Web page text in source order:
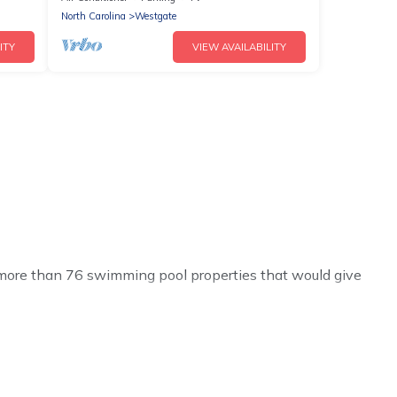
North Carolina
Westgate
VIEW AVAILABILITY
than 76 swimming pool properties that would give
in the complex. Looking to rent a vacation home